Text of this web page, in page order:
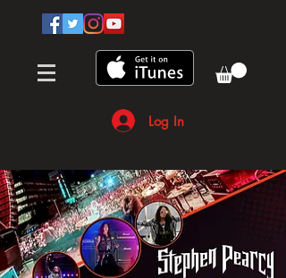
Log In